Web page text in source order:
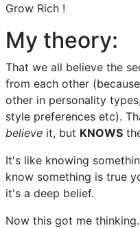
Grow Rich !
My theory:
That we all believe the
from each other
other in personality
style preferences etc).
believe it, but KNOWS
It's like knowing
know something is true
it's a deep belief.
Now this got me